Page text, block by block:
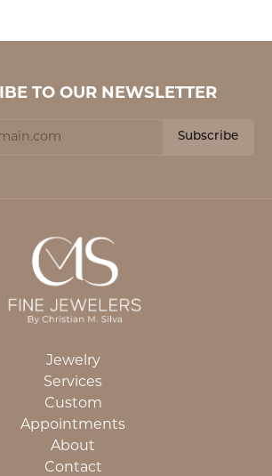
TO OUR NEWSLETTER
Subscribe
Jewelry
Services
Custom
Appointments
About
Contact